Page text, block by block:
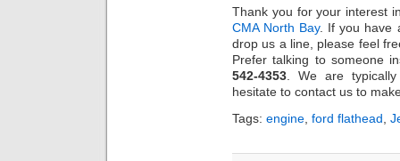
Thank you for your interest
CMA North Bay. If you have
drop us a line, please feel
Prefer talking to someone
542-4353 . We are
hesitate to contact us to
Tags: engine, ford flathead,